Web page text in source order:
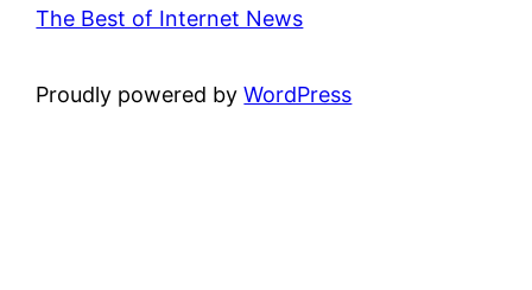
The Best of Internet News
Proudly powered byWordPress